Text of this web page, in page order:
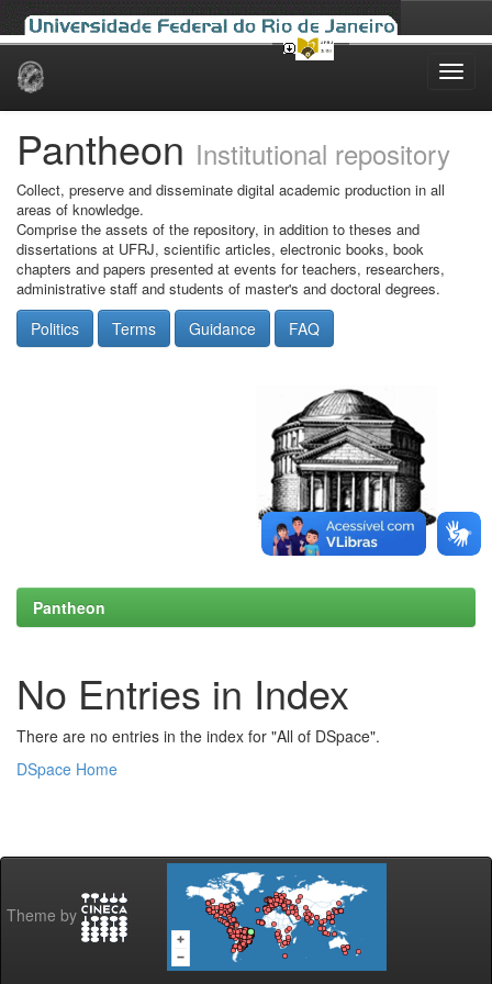
Skip
Pantheon Institutional repository
Collect, preserve and disseminate digital academic production in all
areas of knowledge.
Comprise the assets of the repository, in addition to theses and
dissertations at UFRJ, scientific articles, electronic books, book
chapters and papers presented at events for teachers, researchers,
administrative staff and students of master's and doctoral degrees.
Politics Terms Guidance FAQ
Pantheon
No Entries in Index
There are no entries in the index for "All of DSpace".
DSpace Home
Theme by